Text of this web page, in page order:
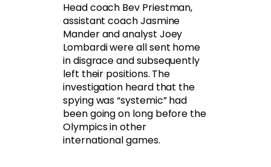
Head coach Bev Priestman,
assistant coach Jasmine
Mander and analyst Joey
Lombardi were all sent home
in disgrace and subsequently
left their positions. The
investigation heard that the
spying was “systemic” had
been going on long before the
Olympics in other
international games.